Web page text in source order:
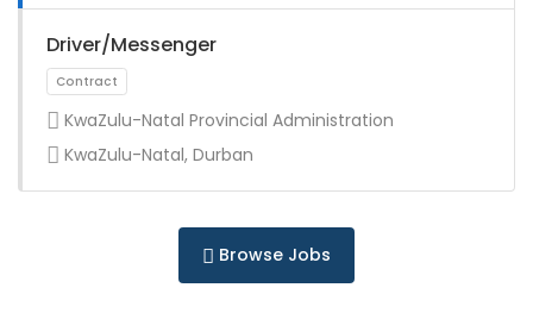
Full Time
Driver/Messenger
KwaZulu-Natal Provincial Administration
KwaZulu-Natal, Durban
Browse Jobs